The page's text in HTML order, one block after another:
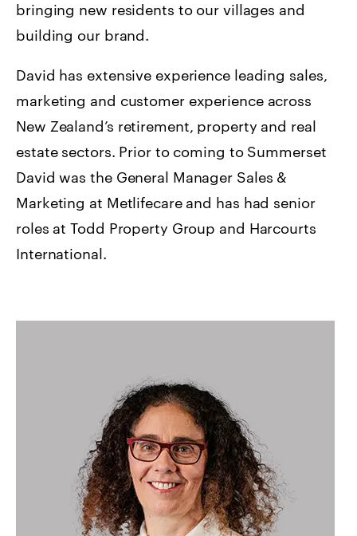
bringing new residents to our villages and
building our brand.
David has extensive experience leading sales,
marketing and customer experience across
New Zealand’s retirement, property and real
estate sectors. Prior to coming to Summerset
David was the General Manager Sales &
Marketing at Metlifecare and has had senior
roles at Todd Property Group and Harcourts
International.